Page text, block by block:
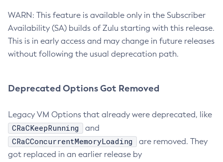
WARN: This feature is available only in the Subscriber
Availability (SA) builds of Zulu starting with this release.
This is in early access and may change in future releases
without following the usual deprecation path.
Deprecated Options Got Removed
Legacy VM Options that already were deprecated, like
CRaCKeepRunning and
CRaCConcurrentMemoryLoading
are removed. They
got replaced in an earlier release by